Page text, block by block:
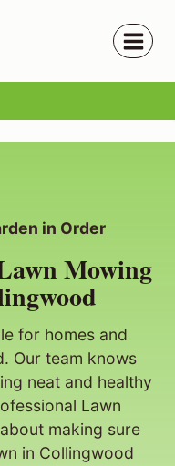
in Order
Mowing
for homes and
Our team knows
neat and healthy
Lawn
making sure
in Collingwood